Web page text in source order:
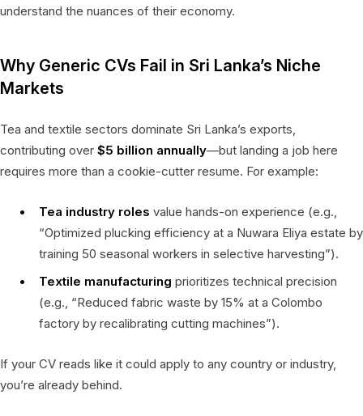
understand the nuances of their economy.
Why Generic CVs Fail in Sri Lanka’s Niche
Markets
Tea and textile sectors dominate Sri Lanka’s exports,
contributing over $5 billion annually—but landing a job here
requires more than a cookie-cutter resume. For example:
Tea industry roles value hands-on experience (e.g.,
“Optimized plucking efficiency at a Nuwara Eliya estate by
training 50 seasonal workers in selective harvesting”).
Textile manufacturing prioritizes technical precision
(e.g., “Reduced fabric waste by 15% at a Colombo
factory by recalibrating cutting machines”).
If your CV reads like it could apply to any country or industry,
you’re already behind.